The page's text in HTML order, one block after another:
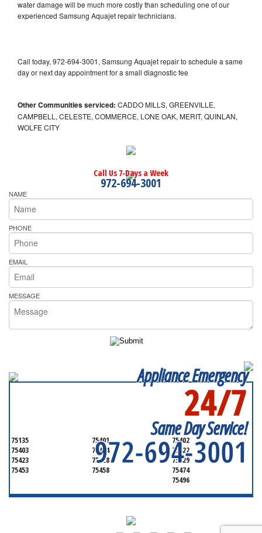
water damage will be much more costly than scheduling one of our
experienced Samsung Aquajet repair technicians.
Call today, 972-694-3001, Samsung Aquajet repair to schedule a same
day or next day appointment for a small diagnostic fee
Other Communities serviced: CADDO MILLS, GREENVILLE,
CAMPBELL, CELESTE, COMMERCE, LONE OAK, MERIT, QUINLAN,
WOLFE CITY
Call Us 7-Days a Week
972-694-3001
NAME
PHONE
EMAIL
MESSAGE
Appliance Emergency
24/7
Same Day Service!
972-694-3001
75135 75401
75402
75403
75404
75422
75423
75428
75429
75453
75458
75474
75496